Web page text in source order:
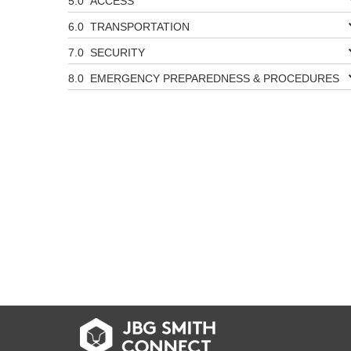
TRANSPORTATION
SECURITY
EMERGENCY PREPAREDNESS & PROCEDURES